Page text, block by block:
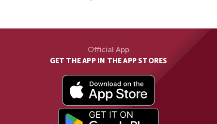
Official App
GET THE APP IN THE APP STORES